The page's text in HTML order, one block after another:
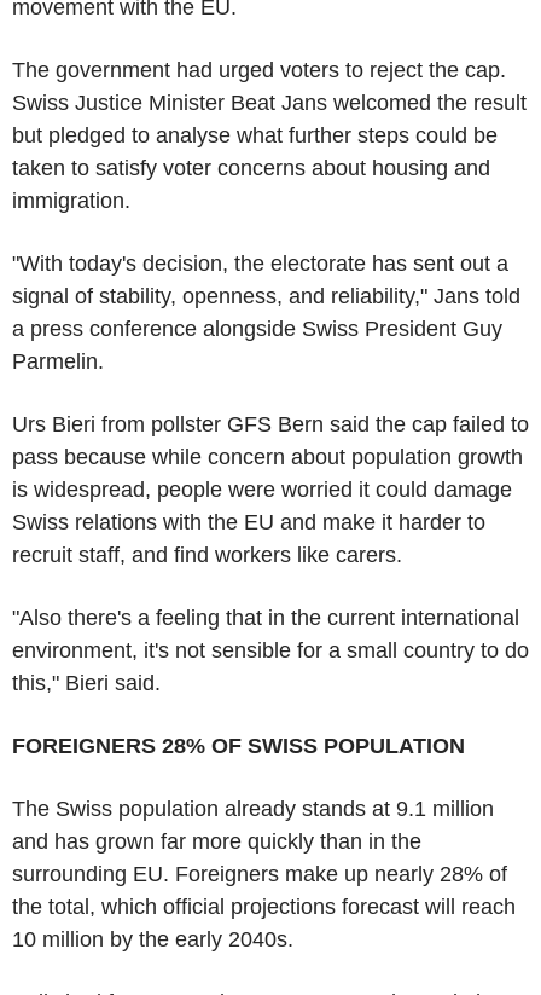
movement with the EU.
The government had urged voters to reject the cap.
Swiss Justice Minister Beat Jans welcomed the result
but pledged to analyse what further steps could be
taken to satisfy voter concerns about housing and
immigration.
"With today's decision, the electorate has sent out a
signal of stability, openness, and reliability," Jans told
a press conference alongside Swiss President Guy
Parmelin.
Urs Bieri from pollster GFS Bern said the cap failed to
pass because while concern about population growth
is widespread, people were worried it could damage
Swiss relations with the EU and make it harder to
recruit staff, and find workers like carers.
"Also there's a feeling that in the current international
environment, it's not sensible for a small country to do
this," Bieri said.
FOREIGNERS 28% OF SWISS POPULATION
The Swiss population already stands at 9.1 million
and has grown far more quickly than in the
surrounding EU. Foreigners make up nearly 28% of
the total, which official projections forecast will reach
10 million by the early 2040s.